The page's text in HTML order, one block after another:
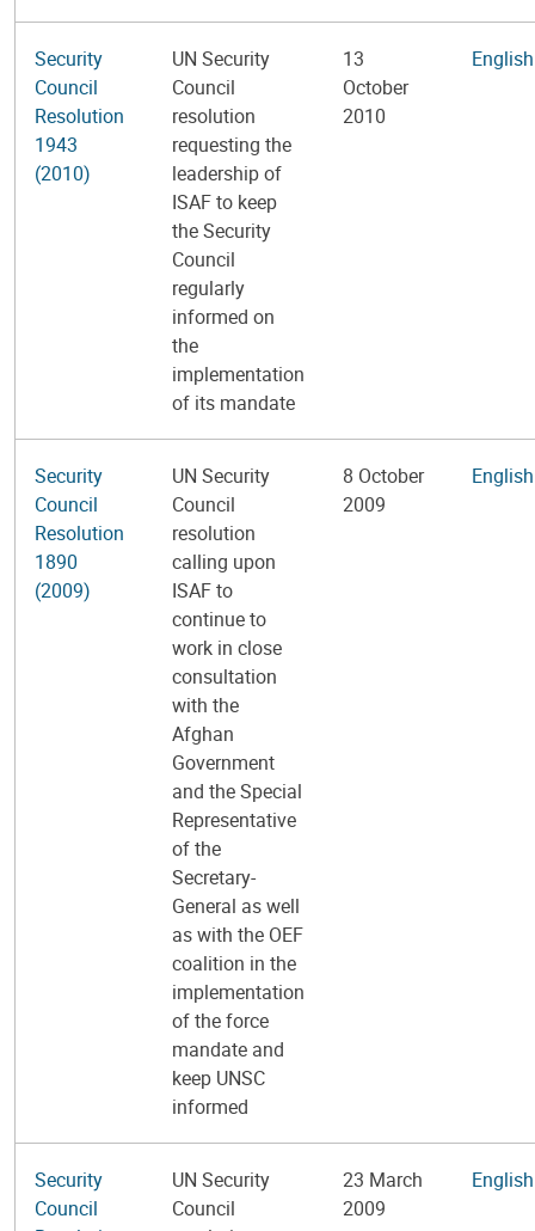
Security
Council
Resolution
1943
(2010)
UN Security
Council
resolution
requesting the
leadership of
ISAF to keep
the Security
Council
regularly
informed on
the
implementation
of its mandate
13
October
2010
English
Security
Council
Resolution
1890
(2009)
UN Security
Council
resolution
calling upon
ISAF to
continue to
work in close
consultation
with the
Afghan
Government
and the Special
Representative
of the
Secretary-
General as well
as with the OEF
coalition in the
implementation
of the force
mandate and
keep UNSC
informed
8 October
2009
English
Security
Council
UN Security
Council
23 March
2009
English